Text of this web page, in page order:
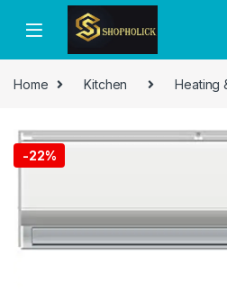
Home Kitchen Heating
-22%